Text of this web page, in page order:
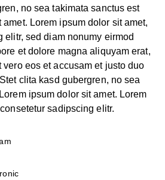
no sea takimata sanctus est
amet. Lorem ipsum dolor sit amet,
elitr, sed diam nonumy eirmod
et dolore magna aliquyam erat,
eos et accusam et justo duo
clita kasd gubergren, no sea
ipsum dolor sit amet. Lorem
sadipscing elitr.